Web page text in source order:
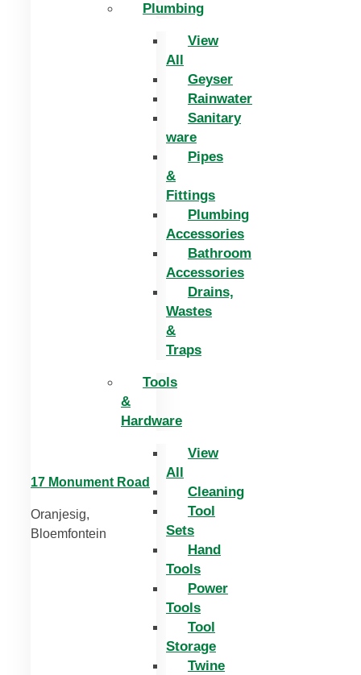
Plumbing
View
All
Geyser
Rainwater
Sanitary
ware
Pipes
&
Fittings
Plumbing
Accessories
Bathroom
Accessories
Drains,
Wastes
&
Traps
Tools
&
Hardware
View
All
Cleaning
Tool
Sets
Hand
Tools
Power
Tools
Tool
Storage
Twine
17 Monument Road
Oranjesig,
Bloemfontein